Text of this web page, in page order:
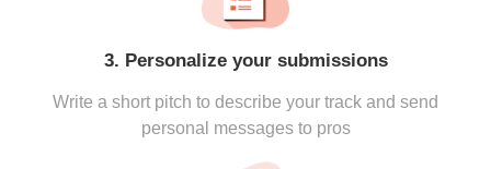
3. Personalize your submissions
Write a short pitch to describe your track and send
personal messages to pros